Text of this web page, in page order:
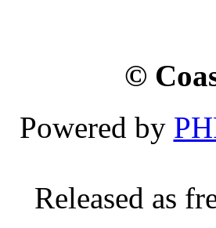
©
Powered by
Released as